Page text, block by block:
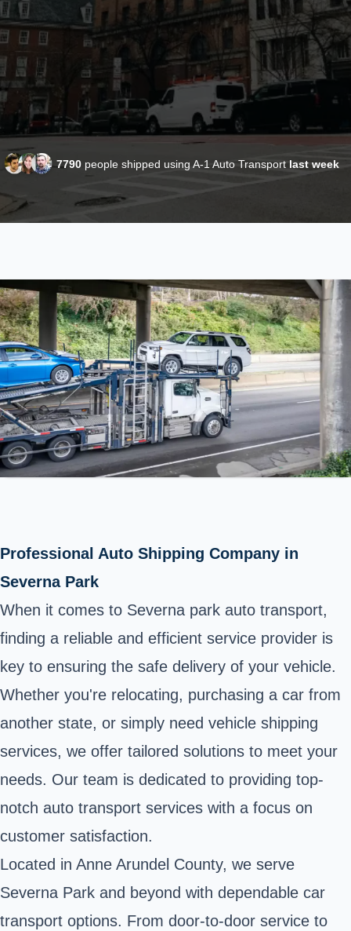
7790 people shipped using A-1 Auto Transport last week
Professional Auto Shipping Company in
Severna Park
When it comes to Severna park auto transport,
finding a reliable and efficient service provider is
key to ensuring the safe delivery of your vehicle.
Whether you're relocating, purchasing a car from
another state, or simply need vehicle shipping
services, we offer tailored solutions to meet your
needs. Our team is dedicated to providing top-
notch auto transport services with a focus on
customer satisfaction.
Located in Anne Arundel County, we serve
Severna Park and beyond with dependable car
transport options. From door-to-door service to